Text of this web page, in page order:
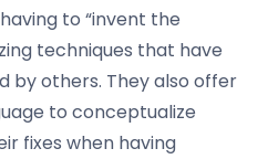
to “invent the
techniques that have
by others. They also offer
to conceptualize
fixes when having